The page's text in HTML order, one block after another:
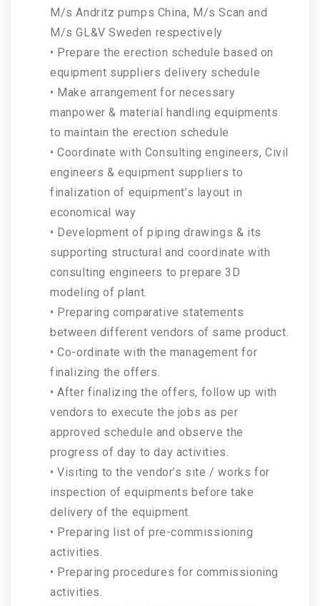
M/s Andritz pumps China, M/s Scan and
M/s GL&V Sweden respectively
• Prepare the erection schedule based on
equipment suppliers delivery schedule
• Make arrangement for necessary
manpower & material handling equipments
to maintain the erection schedule
• Coordinate with Consulting engineers, Civil
engineers & equipment suppliers to
finalization of equipment’s layout in
economical way
• Development of piping drawings & its
supporting structural and coordinate with
consulting engineers to prepare 3D
modeling of plant.
• Preparing comparative statements
between different vendors of same product.
• Co-ordinate with the management for
finalizing the offers.
• After finalizing the offers, follow up with
vendors to execute the jobs as per
approved schedule and observe the
progress of day to day activities.
• Visiting to the vendor’s site / works for
inspection of equipments before take
delivery of the equipment.
• Preparing list of pre-commissioning
activities.
• Preparing procedures for commissioning
activities.